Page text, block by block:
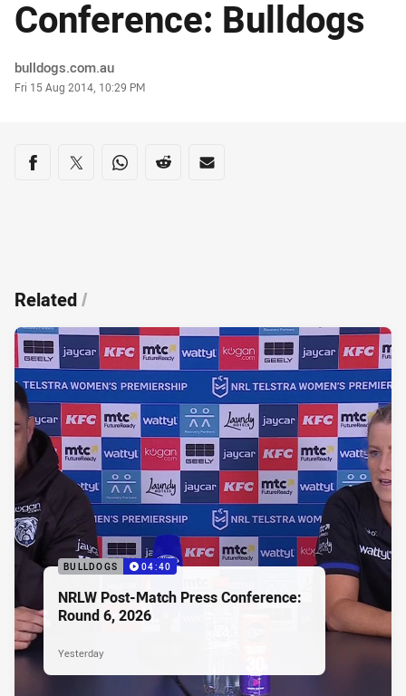
Conference: Bulldogs
Author
bulldogs.com.au
Timestamp
Fri 15 Aug 2014, 10:29 PM
Share on social media
Share via Facebook
Share via Twitter
Share via Whats-app
Share via Reddit
Share via Email
Related/
BULLDOGS 04:40
NRLW Post-Match Press Conference:
Round 6, 2026
Yesterday